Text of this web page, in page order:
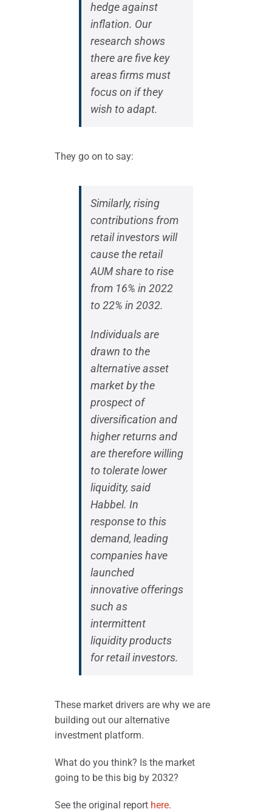
hedge against
inflation. Our
research shows
there are five key
areas firms must
focus on if they
wish to adapt.
They go on to say:
Similarly, rising
contributions from
retail investors will
cause the retail
AUM share to rise
from 16% in 2022
to 22% in 2032.
Individuals are
drawn to the
alternative asset
market by the
prospect of
diversification and
higher returns and
are therefore willing
to tolerate lower
liquidity, said
Habbel. In
response to this
demand, leading
companies have
launched
innovative offerings
such as
intermittent
liquidity products
for retail investors.
These market drivers are why we are
building out our alternative
investment platform.
What do you think? Is the market
going to be this big by 2032?
See the original report here.